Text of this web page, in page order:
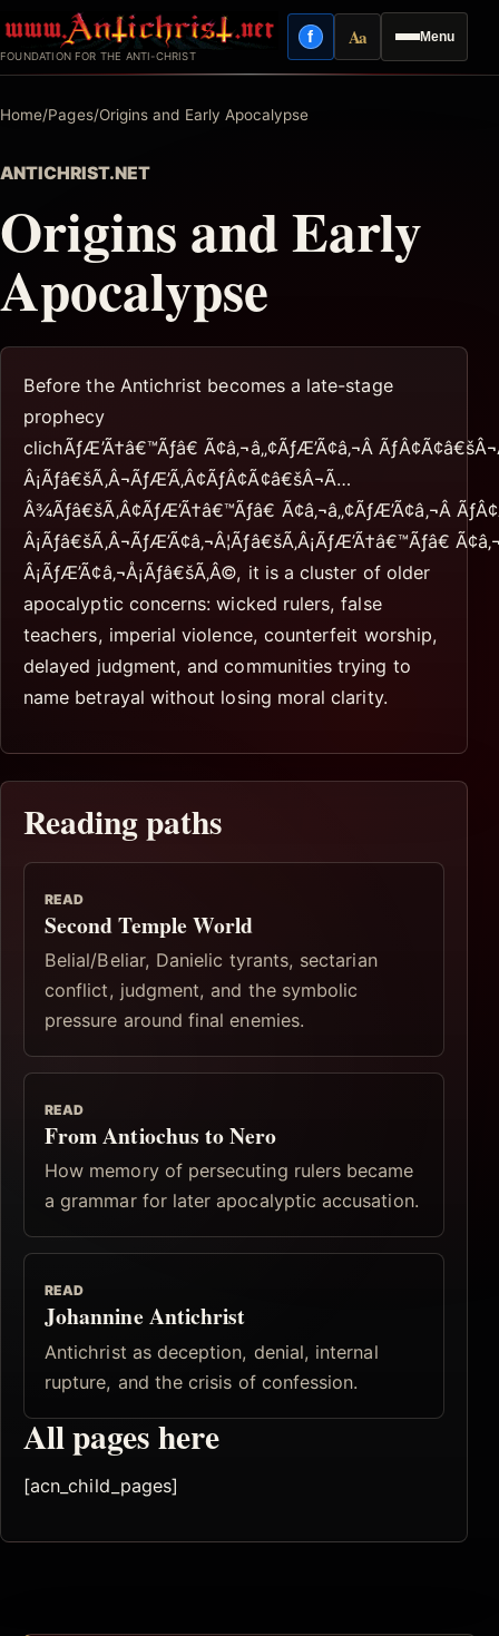
to
content
FOUNDATION FOR THE ANTI-CHRIST
Menu
fFacebook
AaReading mode
Home/Pages/Origins and Early Apocalypse
ANTICHRIST.NET
Origins and Early
Apocalypse
Before the Antichrist becomes a late-stage
prophecy
clichÃƒÆ’Ã†â€™Ãƒâ€ Ã¢â‚¬â„¢ÃƒÆ’Ã¢â‚¬Â
Â¡Ãƒâ€šÃ‚Â¬ÃƒÆ’Ã‚Â¢ÃƒÂ¢Ã¢â€šÂ¬Ã…
Â¾Ãƒâ€šÃ‚Â¢ÃƒÆ’Ã†â€™Ãƒâ€ Ã¢â‚¬â„¢ÃƒÆ’Ã¢â‚¬Â
Â¡Ãƒâ€šÃ‚Â¬ÃƒÆ’Ã¢â‚¬Â¦Ãƒâ€šÃ‚Â¡ÃƒÆ’Ã†â€™Ãƒâ€
Â¡ÃƒÆ’Ã¢â‚¬Å¡Ãƒâ€šÃ‚Â©, it is a cluster of older
apocalyptic concerns: wicked rulers, false
teachers, imperial violence, counterfeit worship,
delayed judgment, and communities trying to
name betrayal without losing moral clarity.
Reading paths
READ
Second Temple World
Belial/Beliar, Danielic tyrants, sectarian
conflict, judgment, and the symbolic
pressure around final enemies.
READ
From Antiochus to Nero
How memory of persecuting rulers became
a grammar for later apocalyptic accusation.
READ
Johannine Antichrist
Antichrist as deception, denial, internal
rupture, and the crisis of confession.
All pages here
[acn_child_pages]